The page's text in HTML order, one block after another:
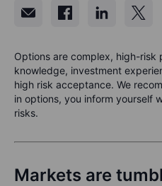
Options are complex, high-risk
knowledge, investment
high risk acceptance. We
in options, you inform yourself
risks.
Markets are